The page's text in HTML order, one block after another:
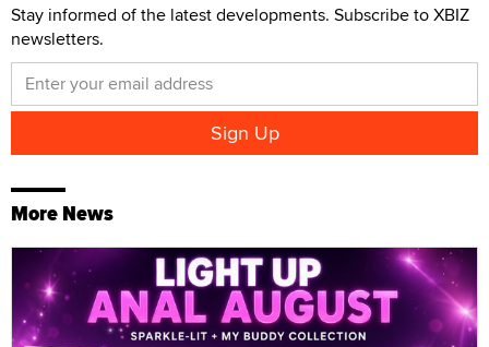
Stay informed of the latest developments. Subscribe to XBIZ
newsletters.
More News